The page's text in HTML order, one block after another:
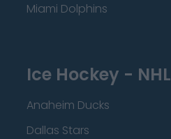
Miami Dolphins
Ice Hockey - NHL
Anaheim Ducks
Dallas Stars